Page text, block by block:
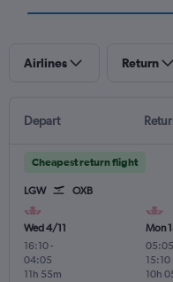
Airlines Return
Depart
Cheapest return flight
LGW OXB
Wed 4/11
16:10-
04:05
11h 55m
Mon
05:05
15:10
10h